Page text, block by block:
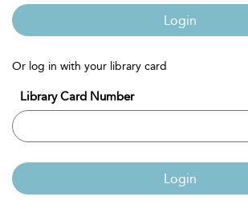
Login
Or log in with your library card
Library Card Number
Login